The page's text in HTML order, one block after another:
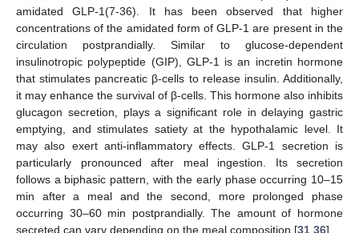
amidated GLP-1(7-36). It has been observed that higher
concentrations of the amidated form of GLP-1 are present in the
circulation postprandially. Similar to glucose-dependent
insulinotropic polypeptide (GIP), GLP-1 is an incretin hormone
that stimulates pancreatic β-cells to release insulin. Additionally,
it may enhance the survival of β-cells. This hormone also inhibits
glucagon secretion, plays a significant role in delaying gastric
emptying, and stimulates satiety at the hypothalamic level. It
may also exert anti-inflammatory effects. GLP-1 secretion is
particularly pronounced after meal ingestion. Its secretion
follows a biphasic pattern, with the early phase occurring 10–15
min after a meal and the second, more prolonged phase
occurring 30–60 min postprandially. The amount of hormone
secreted can vary depending on the meal composition [31 36].